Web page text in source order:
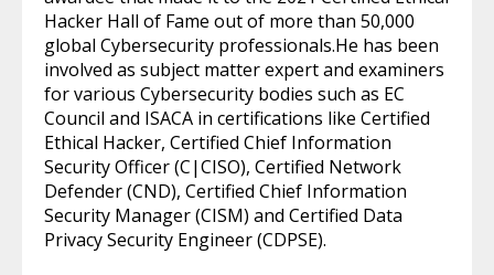
Hacker Hall of Fame out of more than 50,000
global Cybersecurity professionals.He has been
involved as subject matter expert and examiners
for various Cybersecurity bodies such as EC
Council and ISACA in certifications like Certified
Ethical Hacker, Certified Chief Information
Security Officer (C|CISO), Certified Network
Defender (CND), Certified Chief Information
Security Manager (CISM) and Certified Data
Privacy Security Engineer (CDPSE).